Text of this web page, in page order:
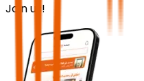
Join us!